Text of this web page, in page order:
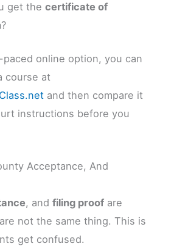
get the certificate of
?
online option, you can
course at
and then compare it
instructions before you
Acceptance, And
, andfiling proof are
not the same thing. This is
get confused.